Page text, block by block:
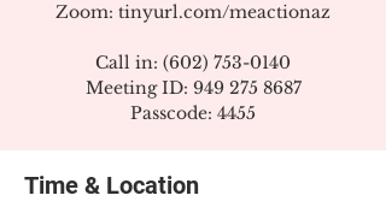
Zoom: tinyurl.com/meactionaz
Call in: (602) 753-0140
Meeting ID: 949 275 8687
Passcode: 4455
Time & Location